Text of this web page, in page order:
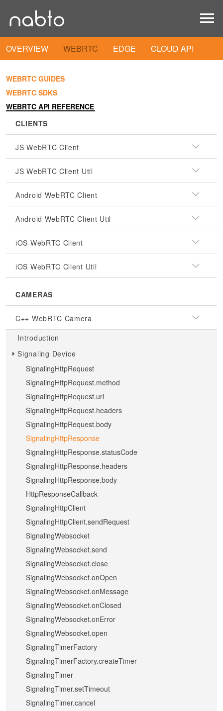
OVERVIEW WEBRTC EDGE CLOUD API
WEBRTC GUIDES
WEBRTC SDKS
WEBRTC API REFERENCE
CLIENTS
JS WebRTC Client
JS WebRTC Client Util
Android WebRTC Client
Android WebRTC Client Util
iOS WebRTC Client
iOS WebRTC Client Util
CAMERAS
C++ WebRTC Camera
Introduction
Signaling Device
SignalingHttpRequest
SignalingHttpRequest.method
SignalingHttpRequest.url
SignalingHttpRequest.headers
SignalingHttpRequest.body
SignalingHttpResponse
SignalingHttpResponse.statusCode
SignalingHttpResponse.headers
SignalingHttpResponse.body
HttpResponseCallback
SignalingHttpClient
SignalingHttpClient.sendRequest
SignalingWebsocket
SignalingWebsocket.send
SignalingWebsocket.close
SignalingWebsocket.onOpen
SignalingWebsocket.onMessage
SignalingWebsocket.onClosed
SignalingWebsocket.onError
SignalingWebsocket.open
SignalingTimerFactory
SignalingTimerFactory.createTimer
SignalingTimer
SignalingTimer.setTimeout
SignalingTimer.cancel